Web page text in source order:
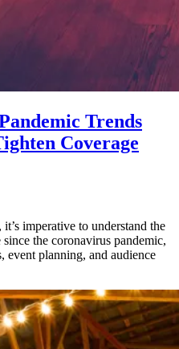
Trends
Coverage
imperative to understand the
the coronavirus pandemic,
event planning, and audience